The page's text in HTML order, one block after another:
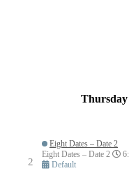
Thursday
2
Eight Dates – Date 2
Eight Dates – Date 2
Default